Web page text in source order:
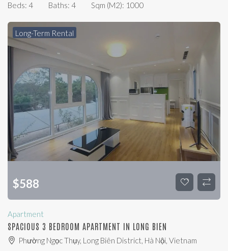
Beds: 4 Baths: 4 Sqm (m2): 1000
Long-Term Rental
$588
Apartment
SPACIOUS 3 BEDROOM APARTMENT IN LONG BIEN
Phường Ngọc Thụy, Long Biên District, Hà Nội, Vietnam